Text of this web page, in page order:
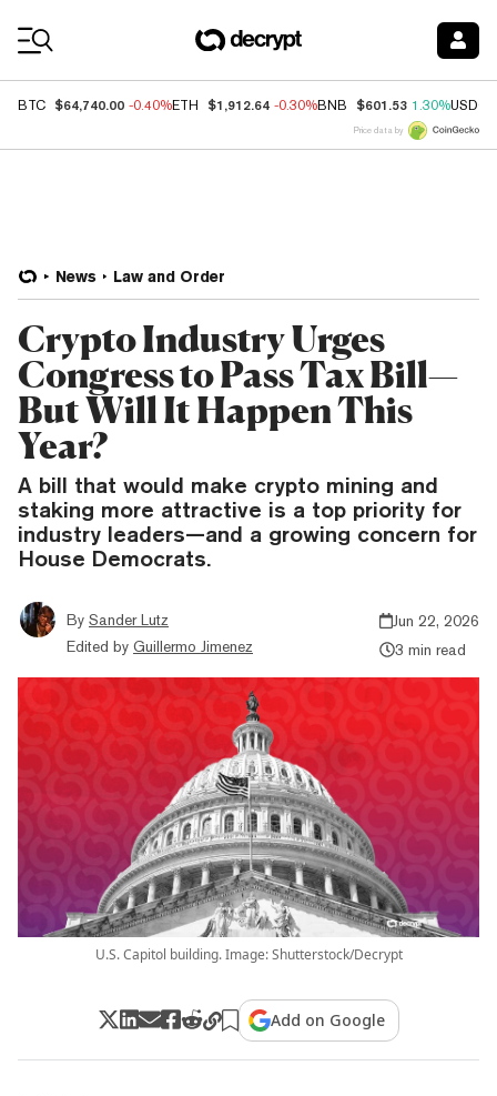
BTC $64,740.00 -0.40%ETH $1,912.64 -0.30%BNB $601.53 1.30%USDC
Price data by
News Law and Order
Crypto Industry Urges
Congress to Pass Tax Bill—
But Will It Happen This
Year?
A bill that would make crypto mining and
staking more attractive is a top priority for
industry leaders—and a growing concern for
House Democrats.
By Sander Lutz
Edited by Guillermo Jimenez
Jun 22, 2026
3 min read
U.S. Capitol building. Image: Shutterstock/Decrypt
Add on Google